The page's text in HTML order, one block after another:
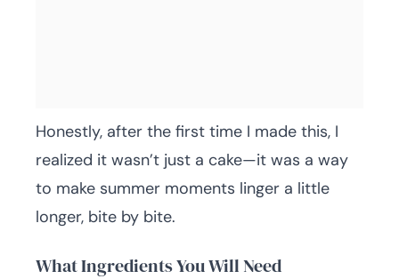
Honestly, after the first time I made this, I
realized it wasn’t just a cake—it was a way
to make summer moments linger a little
longer, bite by bite.
What Ingredients You Will Need